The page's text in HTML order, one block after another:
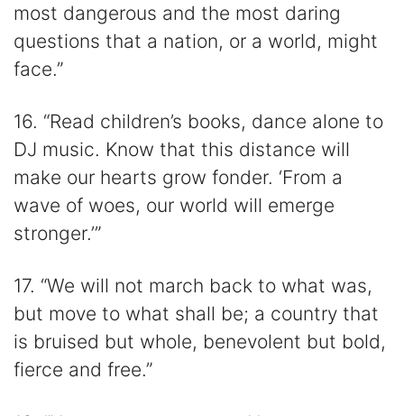
most dangerous and the most daring
questions that a nation, or a world, might
face.”
16. “Read children’s books, dance alone to
DJ music. Know that this distance will
make our hearts grow fonder. ‘From a
wave of woes, our world will emerge
stronger.’”
17. “We will not march back to what was,
but move to what shall be; a country that
is bruised but whole, benevolent but bold,
fierce and free.”